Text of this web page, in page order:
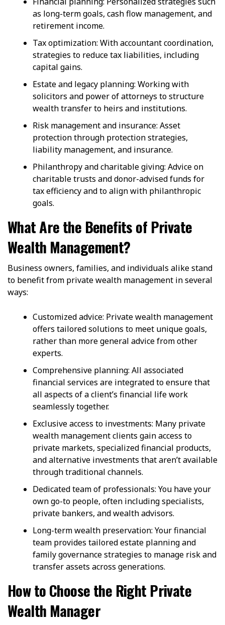
as long-term goals, cash flow management, and
retirement income.
Tax optimization: With accountant coordination,
strategies to reduce tax liabilities, including
capital gains.
Estate and legacy planning: Working with
solicitors and power of attorneys to structure
wealth transfer to heirs and institutions.
Risk management and insurance: Asset
protection through protection strategies,
liability management, and insurance.
Philanthropy and charitable giving: Advice on
charitable trusts and donor-advised funds for
tax efficiency and to align with philanthropic
goals.
What Are the Benefits of Private
Wealth Management?
Business owners, families, and individuals alike stand
to benefit from private wealth management in several
ways:
Customized advice: Private wealth management
offers tailored solutions to meet unique goals,
rather than more general advice from other
experts.
Comprehensive planning: All associated
financial services are integrated to ensure that
all aspects of a client’s financial life work
seamlessly together.
Exclusive access to investments: Many private
wealth management clients gain access to
private markets, specialized financial products,
and alternative investments that aren’t available
through traditional channels.
Dedicated team of professionals: You have your
own go-to people, often including specialists,
private bankers, and wealth advisors.
Long-term wealth preservation: Your financial
team provides tailored estate planning and
family governance strategies to manage risk and
transfer assets across generations.
How to Choose the Right Private
Wealth Manager